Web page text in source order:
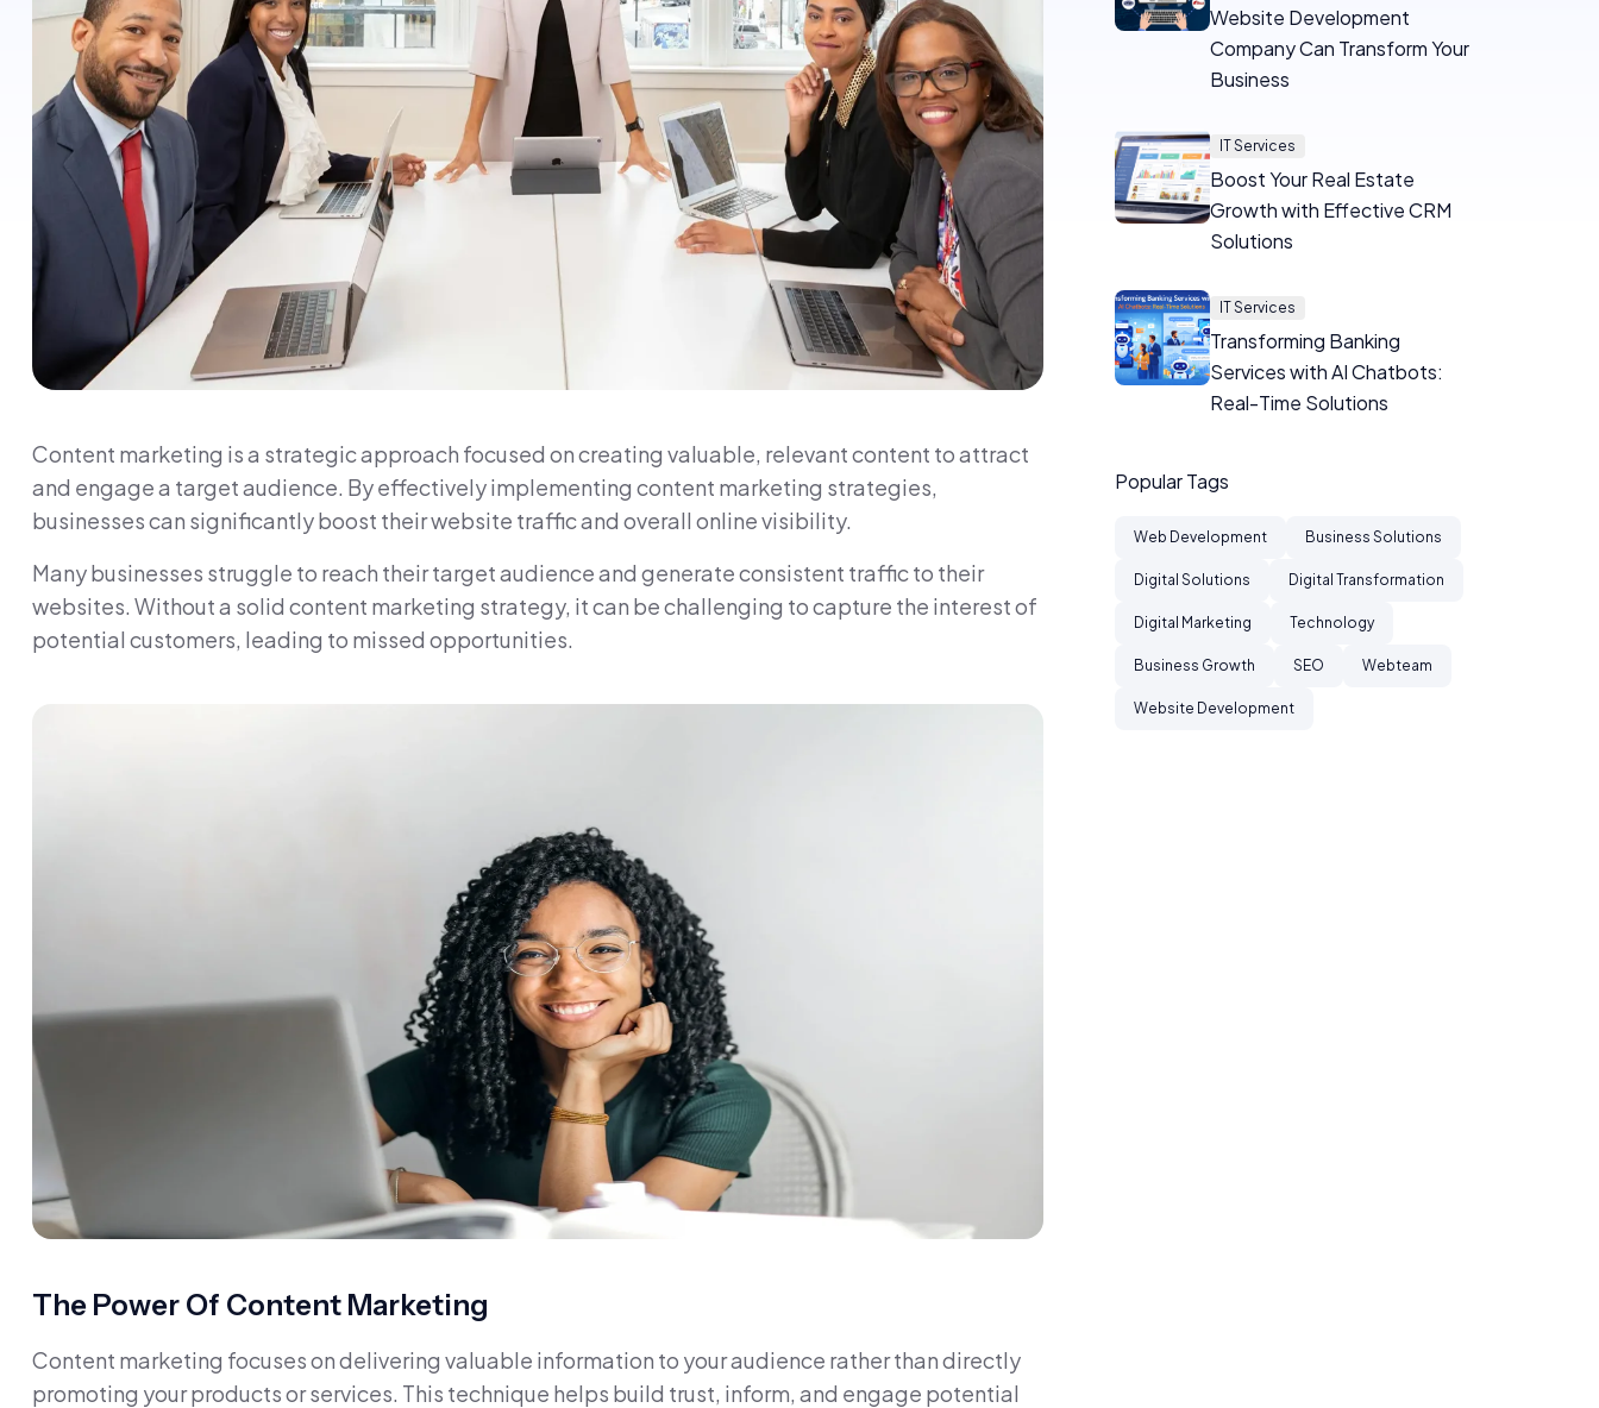
Content marketing is a strategic approach focused on creating valuable, relevant content to attract
and engage a target audience. By effectively implementing content marketing strategies,
businesses can significantly boost their website traffic and overall online visibility.
Many businesses struggle to reach their target audience and generate consistent traffic to their
websites. Without a solid content marketing strategy, it can be challenging to capture the interest of
potential customers, leading to missed opportunities.
The Power Of Content Marketing
Content marketing focuses on delivering valuable information to your audience rather than directly
promoting your products or services. This technique helps build trust, inform, and engage potential
Website Development
Company Can Transform Your
Business
IT Services
Boost Your Real Estate
Growth with Effective CRM
Solutions
IT Services
Transforming Banking
Services with AI Chatbots:
Real-Time Solutions
Popular Tags
Web Development Business Solutions
Digital Solutions Digital Transformation
Digital Marketing Technology
Business Growth SEO Webteam
Website Development